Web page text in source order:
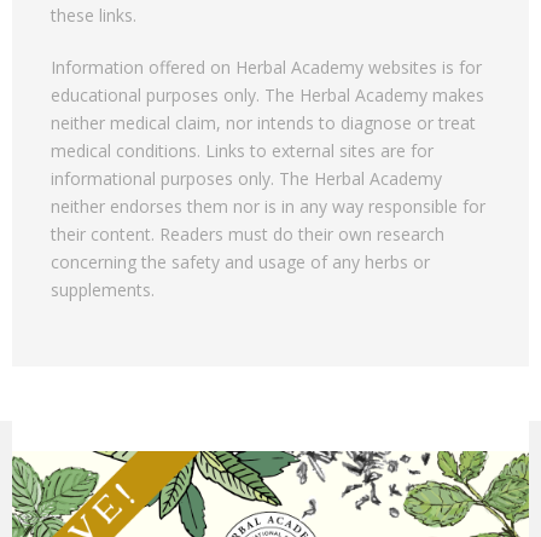
these links.
Information offered on Herbal Academy websites is for
educational purposes only. The Herbal Academy makes
neither medical claim, nor intends to diagnose or treat
medical conditions. Links to external sites are for
informational purposes only. The Herbal Academy
neither endorses them nor is in any way responsible for
their content. Readers must do their own research
concerning the safety and usage of any herbs or
supplements.